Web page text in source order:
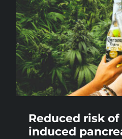
HOME
ABOUT US
CLUBS
Reduced risk
induced